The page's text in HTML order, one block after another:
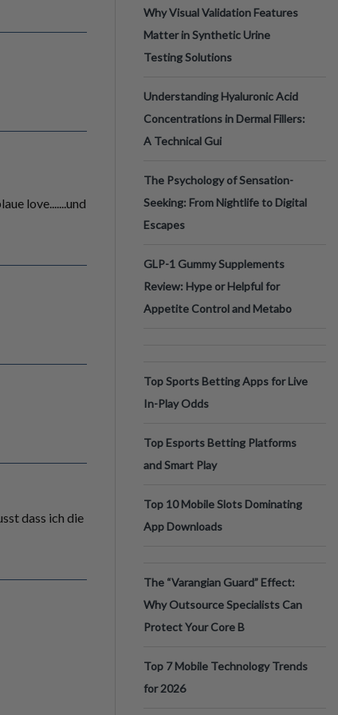
love.......und
dass ich die
Why Visual Validation Features
Matter in Synthetic Urine
Testing Solutions
Understanding Hyaluronic Acid
Concentrations in Dermal Fillers:
A Technical Gui
The Psychology of Sensation-
Seeking: From Nightlife to Digital
Escapes
GLP-1 Gummy Supplements
Review: Hype or Helpful for
Appetite Control and Metabo
Top Sports Betting Apps for Live
In-Play Odds
Top Esports Betting Platforms
and Smart Play
Top 10 Mobile Slots Dominating
App Downloads
The “Varangian Guard” Effect:
Why Outsource Specialists Can
Protect Your Core B
Top 7 Mobile Technology Trends
for 2026